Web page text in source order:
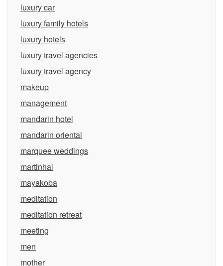
luxury car
luxury family hotels
luxury hotels
luxury travel agencies
luxury travel agency
makeup
management
mandarin hotel
mandarin oriental
marquee weddings
martinhal
mayakoba
meditation
meditation retreat
meeting
men
mother